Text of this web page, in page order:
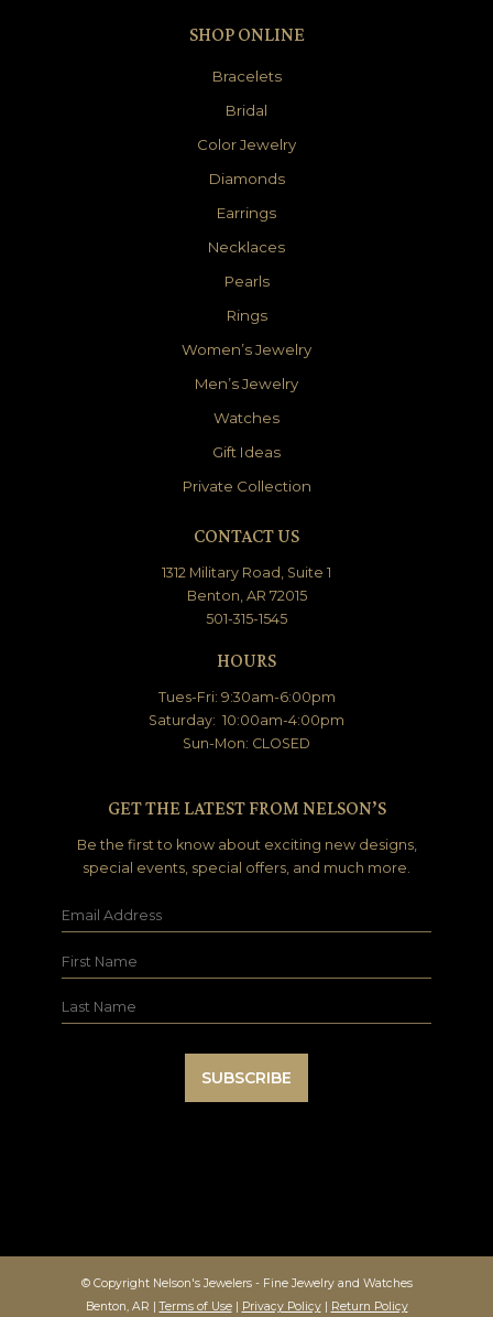
SHOP ONLINE
Bracelets
Bridal
Color Jewelry
Diamonds
Earrings
Necklaces
Pearls
Rings
Women’s Jewelry
Men’s Jewelry
Watches
Gift Ideas
Private Collection
CONTACT US
1312 Military Road, Suite 1
Benton, AR 72015
501-315-1545
HOURS
Tues-Fri: 9:30am-6:00pm
Saturday: 10:00am-4:00pm
Sun-Mon: CLOSED
GET THE LATEST FROM NELSON’S
Be the first to know about exciting new designs,
special events, special offers, and much more.
© Copyright Nelson's Jewelers - Fine Jewelry and Watches
Benton, AR |Terms of Use| Privacy Policy| Return Policy